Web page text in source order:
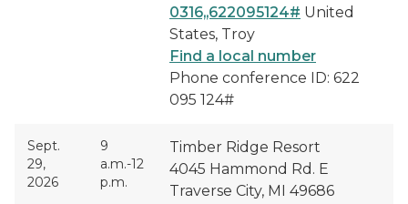
0316,,622095124# United
States, Troy
Find a local number
Phone conference ID: 622
095 124#
Sept.
29,
2026
9
a.m.-12
p.m.
Timber Ridge Resort
4045 Hammond Rd. E
Traverse City, MI 49686